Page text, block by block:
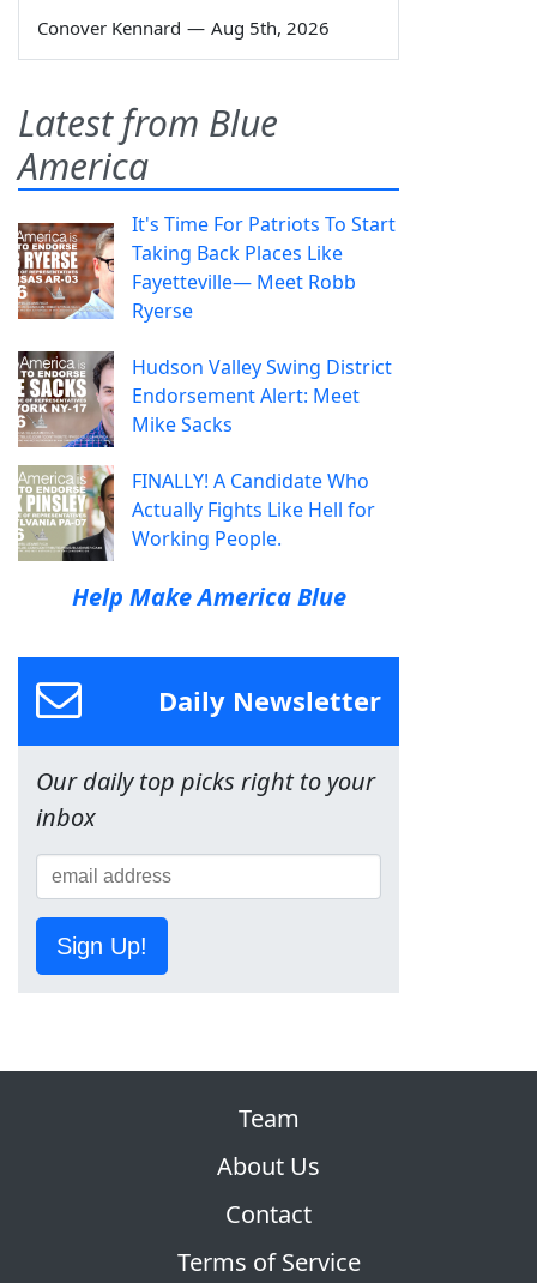
Conover Kennard — Aug 5th, 2026
Latest from Blue
America
It's Time For Patriots To Start
Taking Back Places Like
Fayetteville— Meet Robb
Ryerse
Hudson Valley Swing District
Endorsement Alert: Meet
Mike Sacks
FINALLY! A Candidate Who
Actually Fights Like Hell for
Working People.
Help Make America Blue
Daily Newsletter
Our daily top picks right to your
inbox
Sign Up!
Team
About Us
Contact
Terms of Service